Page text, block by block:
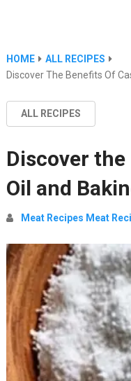
HOME
ALL RECIPES
Discover The Benefits Of
ALL RECIPES
Discover
Oil and
Meat Recipes Meat